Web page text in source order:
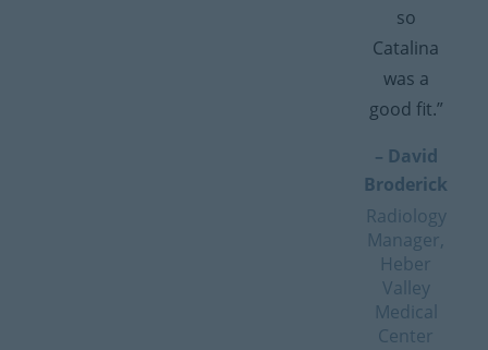
so
Catalina
was a
good fit.”
– David
Broderick
Radiology
Manager,
Heber
Valley
Medical
Center